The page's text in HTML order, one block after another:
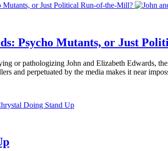
Mutants, or Just Political Run-of-the-Mill?
Psycho Mutants, or Just
or pathologizing John and Elizabeth Edwards,
and perpetuated by the media makes it near